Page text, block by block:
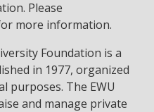
Please
more information.
Foundation is a
in 1977, organized
purposes. The EWU
and manage private